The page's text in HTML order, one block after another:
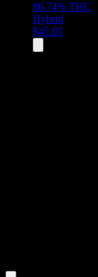
86.74% THC
Hybrid
$45.05